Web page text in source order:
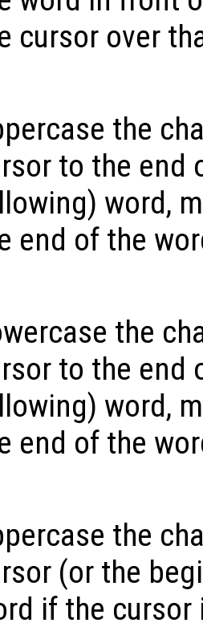
cursor over
the
to the end
word,
end of the
the
to the end
word,
end of the
the
(or the
if the cursor